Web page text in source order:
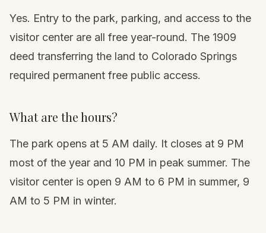
Yes. Entry to the park, parking, and access to the
visitor center are all free year-round. The 1909
deed transferring the land to Colorado Springs
required permanent free public access.
What are the hours?
The park opens at 5 AM daily. It closes at 9 PM
most of the year and 10 PM in peak summer. The
visitor center is open 9 AM to 6 PM in summer, 9
AM to 5 PM in winter.